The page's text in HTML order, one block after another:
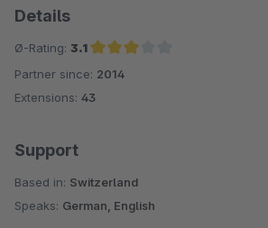
Details
Ø-Rating: 3.1
Average rating of 3.1 out of 5 stars
Partner since: 2014
Extensions: 43
Support
Based in: Switzerland
Speaks: German, English